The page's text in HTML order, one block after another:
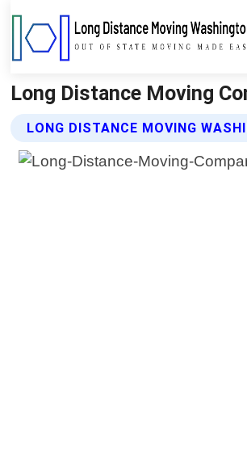
Long Distance Moving
LONG DISTANCE MOVING